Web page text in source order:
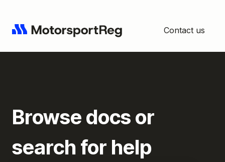
Contact us
Browse docs or
search for help